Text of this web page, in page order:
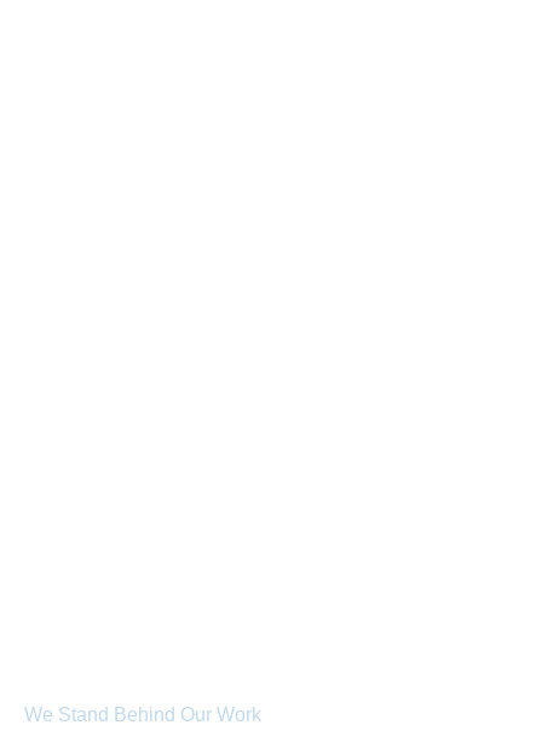
We Stand Behind Our Work